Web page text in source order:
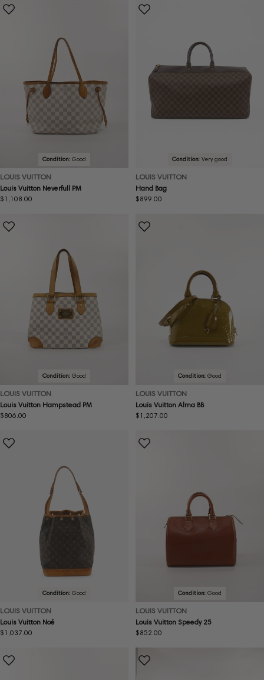
Condition: Good
LOUIS VUITTON
Louis Vuitton Neverfull PM
Regular
$1,108.00
Condition: Very good
LOUIS VUITTON
Hand Bag
Regular
$899.00
Condition: Good
LOUIS VUITTON
Louis Vuitton Hampstead PM
Regular
$806.00
Condition: Good
LOUIS VUITTON
Louis Vuitton Alma BB
Regular
$1,207.00
Condition: Good
LOUIS VUITTON
Louis Vuitton Noé
Regular
$1,037.00
Condition: Good
LOUIS VUITTON
Louis Vuitton Speedy 25
Regular
$852.00